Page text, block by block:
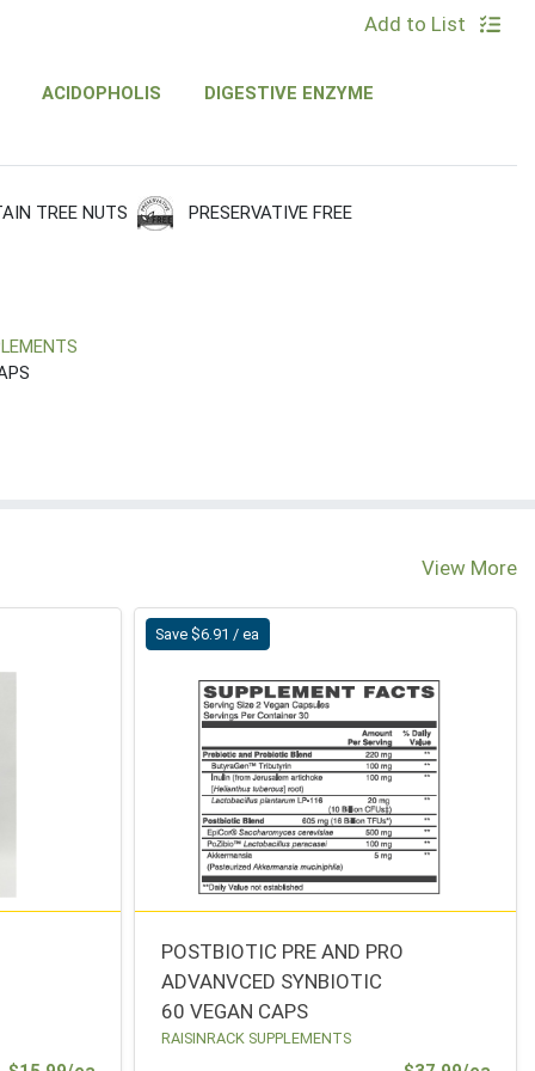
Add to List
ACIDOPHOLIS DIGESTIVE ENZYME
TREE NUTS
PRESERVATIVE FREE
View More
Save $6.91 / ea
POSTBIOTIC PRE AND PRO
ADVANVCED SYNBIOTIC
60 VEGAN CAPS
RAISINRACK SUPPLEMENTS